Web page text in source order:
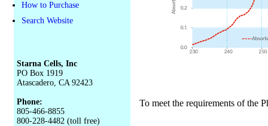
How to Purchase
Search Website
Starna Cells, Inc
PO Box 1919
Atascadero, CA 92423
Phone:
805-466-8855
800-228-4482 (toll free)
To meet the requirements of the